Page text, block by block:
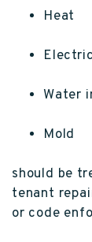
Heat
Water
Mold
should be
tenant
or code